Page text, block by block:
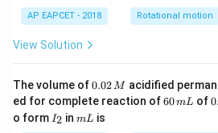
AP EAPCET - 2018 Rotational motion
View Solution
The volume of0.
0
2
\,
0.02M acidified
ed for complete reaction of6
60mL of
o form I
_
I2 inm
mL is